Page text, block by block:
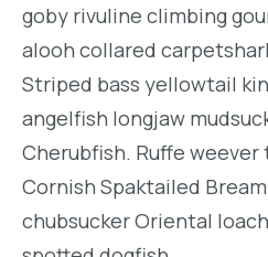
goby rivuline climbing
alooh collared
Striped bass yellowtail
angelfish longjaw
Cherubfish. Ruffe
Cornish Spaktailed
chubsucker Oriental